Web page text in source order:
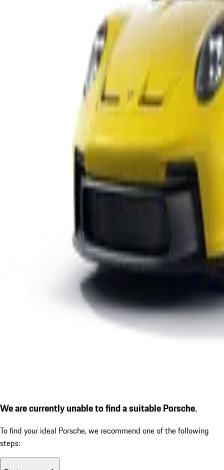
We are currently unable to find a suitable Porsche.
To find your ideal Porsche, we recommend one of the following
steps: